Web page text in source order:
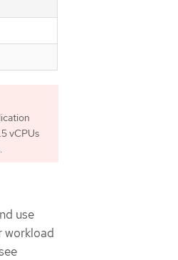
vCPUs
use
workload